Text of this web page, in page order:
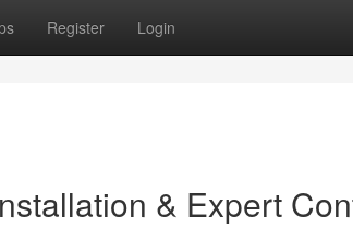
Register Login
& Expert